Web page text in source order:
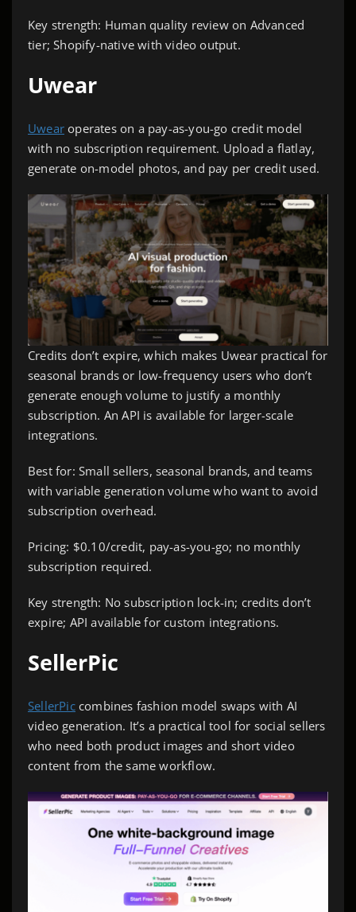
Key strength: Human quality review on Advanced
tier; Shopify-native with video output.
Uwear
Uwear operates on a pay-as-you-go credit model
with no subscription requirement. Upload a flatlay,
generate on-model photos, and pay per credit used.
Credits don’t expire, which makes Uwear practical for
seasonal brands or low-frequency users who don’t
generate enough volume to justify a monthly
subscription. An API is available for larger-scale
integrations.
Best for: Small sellers, seasonal brands, and teams
with variable generation volume who want to avoid
subscription overhead.
Pricing: $0.10/credit, pay-as-you-go; no monthly
subscription required.
Key strength: No subscription lock-in; credits don’t
expire; API available for custom integrations.
SellerPic
SellerPiccombines fashion model swaps with AI
video generation. It’s a practical tool for social sellers
who need both product images and short video
content from the same workflow.